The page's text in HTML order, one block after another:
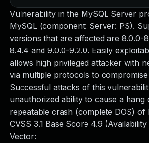
Vulnerability in the MySQL Server
MySQL (component: Server: PS).
versions that are affected are 8.0.0-
8.4.4 and 9.0.0-9.2.0. Easily
allows high privileged attacker with
via multiple protocols to
Successful attacks of this
unauthorized ability to cause a
repeatable crash (complete DOS) of
CVSS 3.1 Base Score 4.9
Vector: